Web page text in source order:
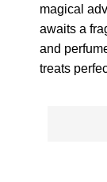
magical
awaits a
and
treats